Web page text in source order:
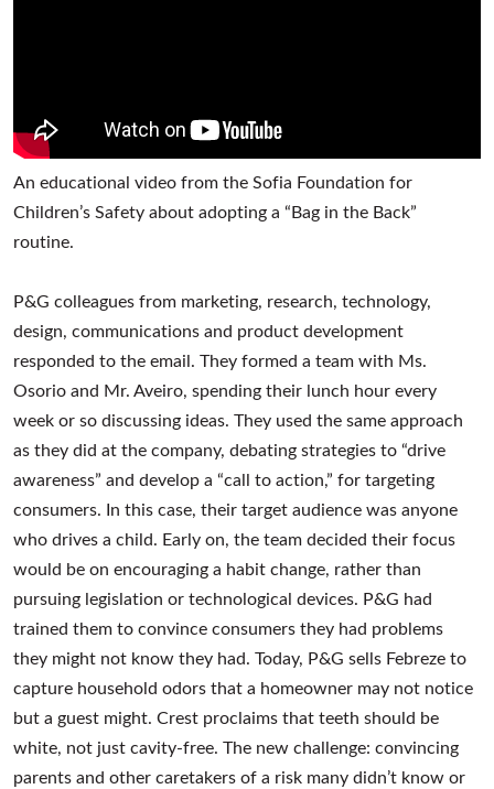
An educational video from the Sofia Foundation for
Children’s Safety about adopting a “Bag in the Back”
routine.
P&G colleagues from marketing, research, technology,
design, communications and product development
responded to the email. They formed a team with Ms.
Osorio and Mr. Aveiro, spending their lunch hour every
week or so discussing ideas. They used the same approach
as they did at the company, debating strategies to “drive
awareness” and develop a “call to action,” for targeting
consumers. In this case, their target audience was anyone
who drives a child. Early on, the team decided their focus
would be on encouraging a habit change, rather than
pursuing legislation or technological devices. P&G had
trained them to convince consumers they had problems
they might not know they had. Today, P&G sells Febreze to
capture household odors that a homeowner may not notice
but a guest might. Crest proclaims that teeth should be
white, not just cavity-free. The new challenge: convincing
parents and other caretakers of a risk many didn’t know or